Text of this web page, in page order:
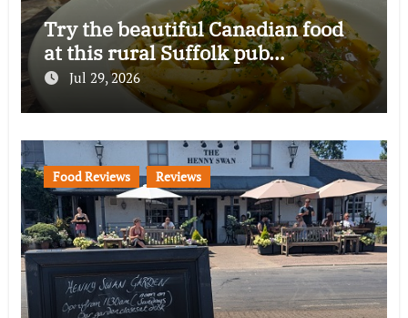
Try the beautiful Canadian food
at this rural Suffolk pub…
Jul 29, 2026
Food Reviews Reviews